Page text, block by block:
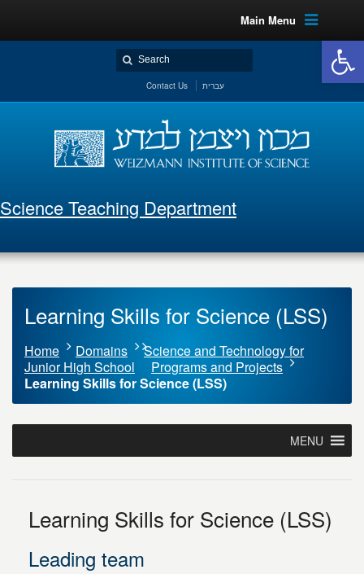
Main Menu
Contact Us עברית
Science Teaching Department
Learning Skills for Science (LSS)
Home Domains
Science and Technology for
Junior High School
Programs and Projects
Learning Skills for Science (LSS)
MENU
Learning Skills for Science (LSS)
Leading team